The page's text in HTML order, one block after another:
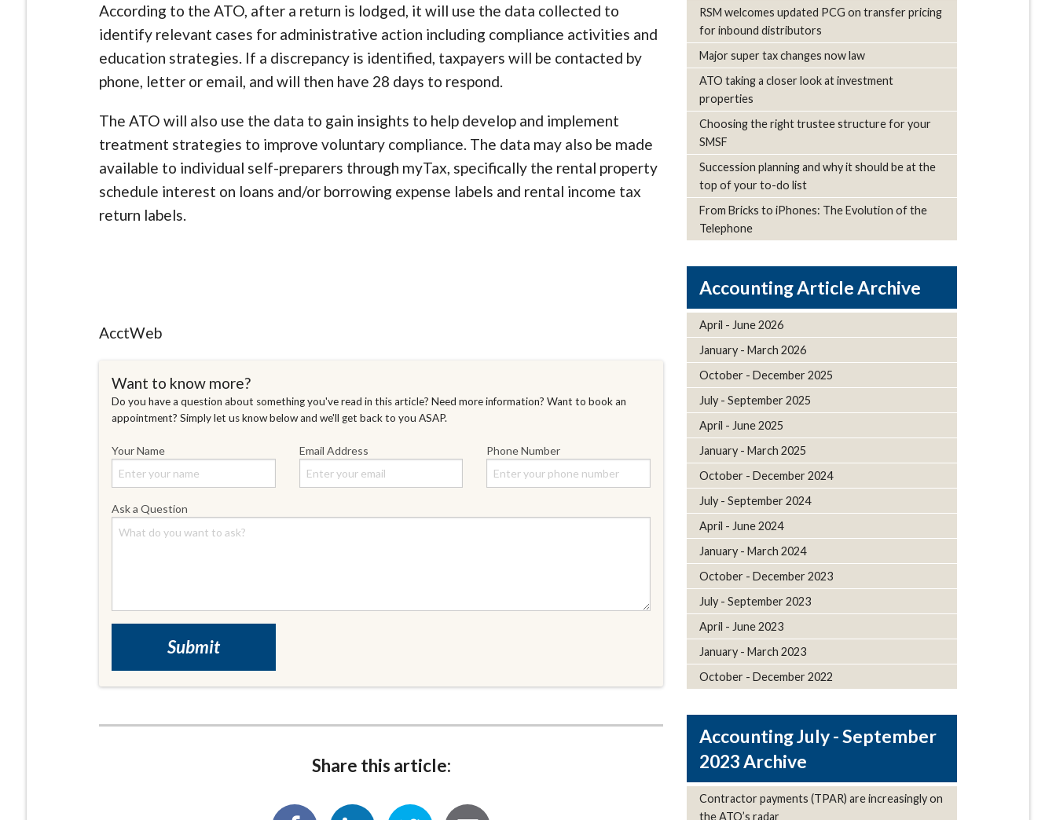
According to the ATO, after a return is lodged, it will use the data collected to
identify relevant cases for administrative action including compliance activities and
education strategies. If a discrepancy is identified, taxpayers will be contacted by
phone, letter or email, and will then have 28 days to respond.
The ATO will also use the data to gain insights to help develop and implement
treatment strategies to improve voluntary compliance. The data may also be made
available to individual self-preparers through myTax, specifically the rental property
schedule interest on loans and/or borrowing expense labels and rental income tax
return labels.
AcctWeb
Want to know more?
Do you have a question about something you've read in this article? Need more information? Want to book an
appointment? Simply let us know below and we'll get back to you ASAP.
Your Name Email Address Phone Number
Ask a Question
Share this article:
RSM welcomes updated PCG on transfer pricing
for inbound distributors
Major super tax changes now law
ATO taking a closer look at investment
properties
Choosing the right trustee structure for your
SMSF
Succession planning and why it should be at the
top of your to-do list
From Bricks to iPhones: The Evolution of the
Telephone
Article Archive
April - June 2026
January - March 2026
October - December 2025
July - September 2025
April - June 2025
January - March 2025
October - December 2024
July - September 2024
April - June 2024
January - March 2024
October - December 2023
July - September 2023
April - June 2023
January - March 2023
October - December 2022
July - September
2023 Archive
Contractor payments (TPAR) are increasingly on
the ATO’s radar